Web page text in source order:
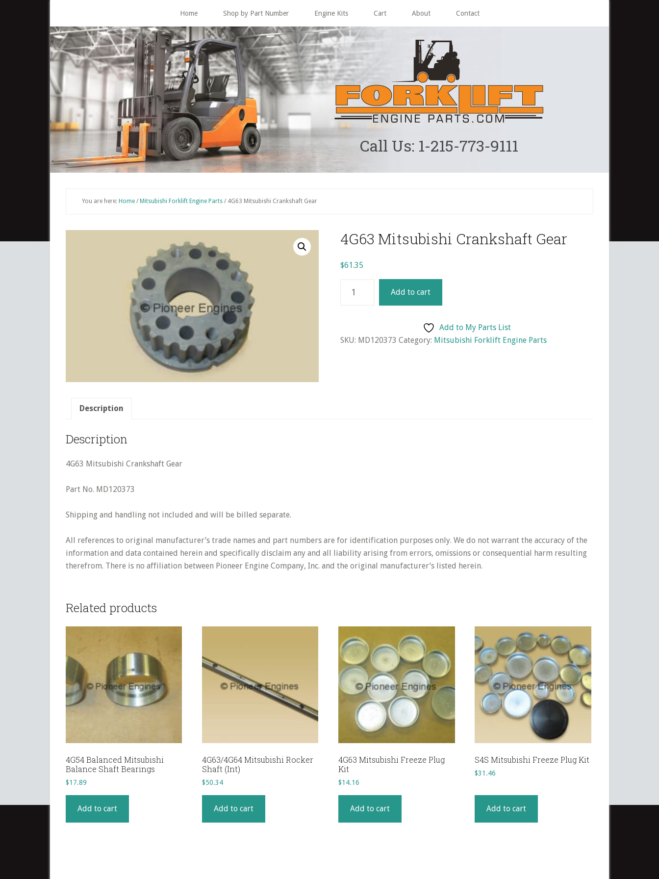
Home Shop by Part Number Engine Kits Cart About Contact
Call Us: 1-215-773-9111
You are here: Home / Mitsubishi Forklift Engine Parts /4G63 Mitsubishi Crankshaft Gear
4G63 Mitsubishi Crankshaft Gear
$61.35
Mitsubishi
quantity
Add to cart
Add to My Parts List
SKU: MD120373 Category: Mitsubishi Forklift Engine Parts
Description
Description
4G63 Mitsubishi Crankshaft Gear
Part No. MD120373
Shipping and handling not included and will be billed separate.
All references to original manufacturer’s trade names and part numbers are for identification purposes only. We do not warrant the accuracy of the
information and data contained herein and specifically disclaim any and all liability arising from errors, omissions or consequential harm resulting
therefrom. There is no affiliation between Pioneer Engine Company, Inc. and the original manufacturer’s listed herein.
Related products
4G54 Balanced Mitsubishi
Balance Shaft Bearings
$17.89
Add to cart
4G63/4G64 Mitsubishi Rocker
Shaft (Int)
$50.34
Add to cart
4G63 Mitsubishi Freeze Plug
Kit
$14.16
Add to cart
S4S Mitsubishi Freeze Plug Kit
$31.46
Add to cart